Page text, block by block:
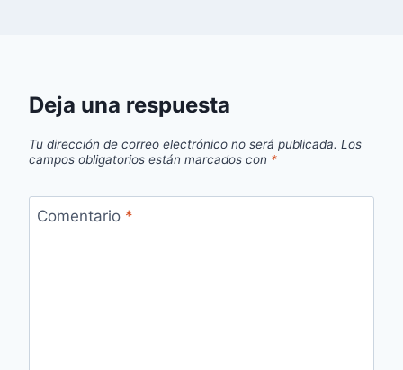
Deja una respuesta
Tu dirección de correo electrónico no será publicada. Los
campos obligatorios están marcados con *
Comentario *